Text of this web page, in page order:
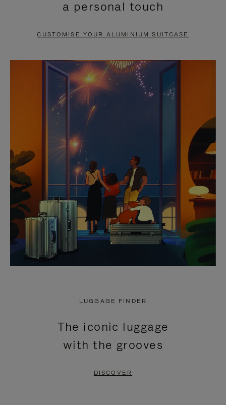
PAUSE
TO
UNMUTE
a personal touch
CUSTOMISE YOUR ALUMINIUM SUITCASE
LUGGAGE FINDER
The iconic luggage
with the grooves
DISCOVER